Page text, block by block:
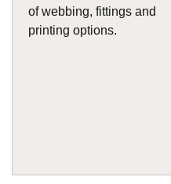
of webbing, fittings and
printing options.